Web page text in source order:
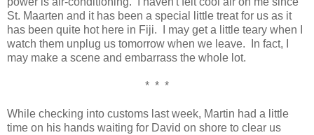
St. Maarten and it has been a special little treat for us as it
has been quite hot here in Fiji. I may get a little teary when I
watch them unplug us tomorrow when we leave. In fact, I
may make a scene and embarrass the whole lot.
* * *
While checking into customs last week, Martin had a little
time on his hands waiting for David on shore to clear us